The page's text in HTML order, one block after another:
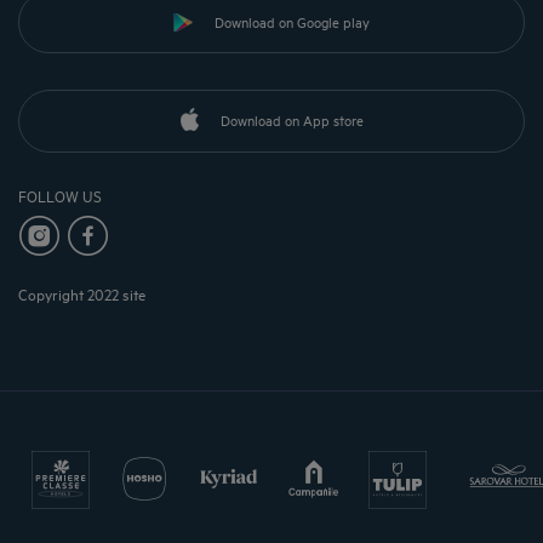
Download on Google play
Download on App store
FOLLOW US
Copyright 2022 site